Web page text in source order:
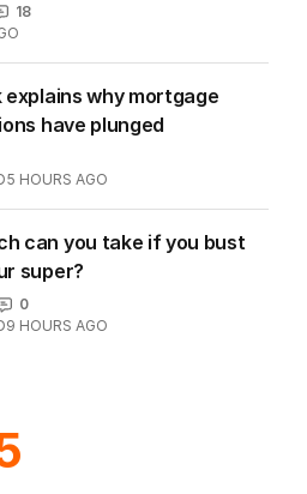
18
explains why mortgage
have plunged
5 HOURS AGO
can you take if you bust
super?
0
9 HOURS AGO